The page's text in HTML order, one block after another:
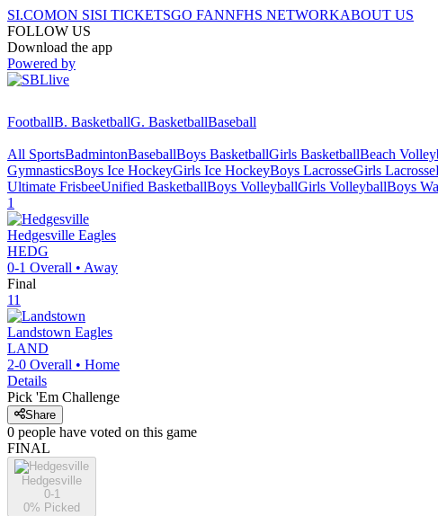
SI.COMON SISI TICKETSGO FANNFHS NETWORKABOUT US
FOLLOW US
Download the app
Powered by
FootballB. BasketballG. BasketballBaseball
All SportsBadmintonBaseballBoys BasketballGirls BasketballBeach
GymnasticsBoys Ice HockeyGirls Ice HockeyBoys LacrosseGirls Lacrosse
Ultimate FrisbeeUnified BasketballBoys VolleyballGirls VolleyballBoys
1
Hedgesville Eagles
HEDG
0-1 Overall • Away
Final
11
Landstown Eagles
LAND
2-0 Overall • Home
Details
Pick 'Em Challenge
Share
0 people have voted on this game
FINAL
Hedgesville
0-1
0% Picked